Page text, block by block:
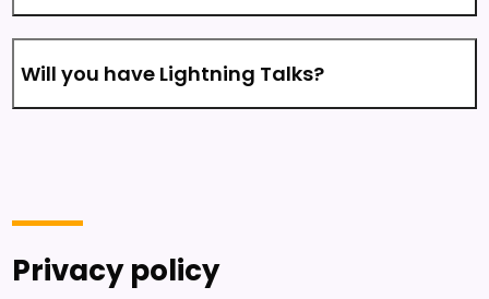
Will you have Lightning Talks?
Privacy policy